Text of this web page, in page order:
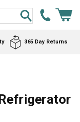
365 Day Returns